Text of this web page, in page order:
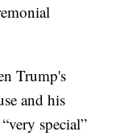
Trump's
and his
special”